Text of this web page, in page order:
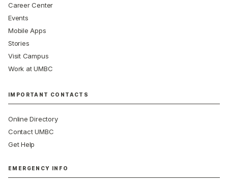
Career Center
Events
Mobile Apps
Stories
Visit Campus
Work at UMBC
IMPORTANT CONTACTS
Online Directory
Contact UMBC
Get Help
EMERGENCY INFO